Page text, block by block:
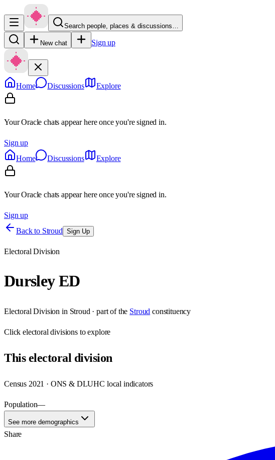
Search people, places & discussions…
New chat Sign up
Home Discussions Explore
Your Oracle chats appear here once you're signed in.
Sign up
Home
Discussions Explore
Your Oracle chats appear here once you're signed in.
Sign up
Back to Stroud Sign Up
Electoral Division
Dursley ED
Electoral Division in Stroud · part of the Stroud constituency
Clickelectoral divisions to explore
Thiselectoral division
Census 2021 · ONS & DLUHC local indicators
Population—
See more demographics
Share